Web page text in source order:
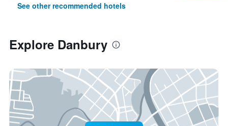
See other recommended hotels
Explore Danbury